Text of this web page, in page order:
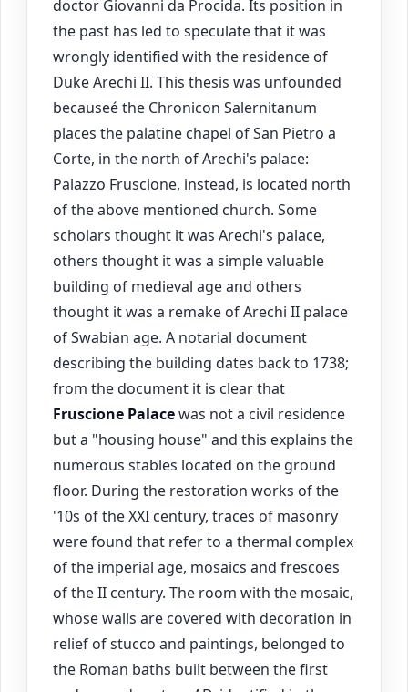
doctor Giovanni da Procida. Its position in
the past has led to speculate that it was
wrongly identified with the residence of
Duke Arechi II. This thesis was unfounded
becauseé the Chronicon Salernitanum
places the palatine chapel of San Pietro a
Corte, in the north of Arechi's palace:
Palazzo Fruscione, instead, is located north
of the above mentioned church. Some
scholars thought it was Arechi's palace,
others thought it was a simple valuable
building of medieval age and others
thought it was a remake of Arechi II palace
of Swabian age. A notarial document
describing the building dates back to 1738;
from the document it is clear that
Fruscione Palacewas not a civil residence
but a "housing house" and this explains the
numerous stables located on the ground
floor. During the restoration works of the
'10s of the XXI century, traces of masonry
were found that refer to a thermal complex
of the imperial age, mosaics and frescoes
of the II century. The room with the mosaic,
whose walls are covered with decoration in
relief of stucco and paintings, belonged to
the Roman baths built between the first